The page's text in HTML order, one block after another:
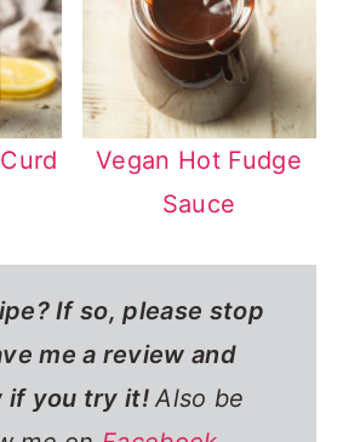
Vegan Hot Fudge
Sauce
If so,please stop
me a review and
if you try it! Also be